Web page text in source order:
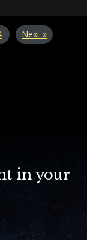
Next »
in your